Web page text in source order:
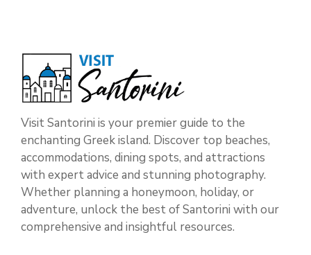
Visit Santorini is your premier guide to the
enchanting Greek island. Discover top beaches,
accommodations, dining spots, and attractions
with expert advice and stunning photography.
Whether planning a honeymoon, holiday, or
adventure, unlock the best of Santorini with our
comprehensive and insightful resources.